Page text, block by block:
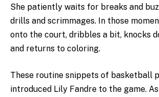
She patiently waits for breaks and
drills and scrimmages. In those
onto the court, dribbles a bit, knocks
and returns to coloring.
These routine snippets of basketball
introduced Lily Fandre to the game.